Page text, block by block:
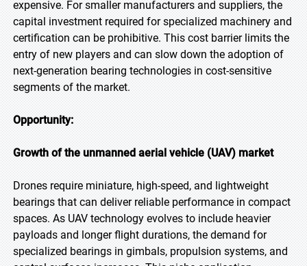
expensive. For smaller manufacturers and suppliers, the
capital investment required for specialized machinery and
certification can be prohibitive. This cost barrier limits the
entry of new players and can slow down the adoption of
next-generation bearing technologies in cost-sensitive
segments of the market.
Opportunity:
Growth of the unmanned aerial vehicle (UAV) market
Drones require miniature, high-speed, and lightweight
bearings that can deliver reliable performance in compact
spaces. As UAV technology evolves to include heavier
payloads and longer flight durations, the demand for
specialized bearings in gimbals, propulsion systems, and